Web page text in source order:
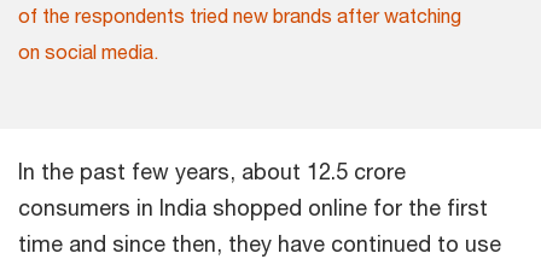
of the respondents tried new brands after watching
on social media.
In the past few years, about 12.5 crore
consumers in India shopped online for the first
time and since then, they have continued to use